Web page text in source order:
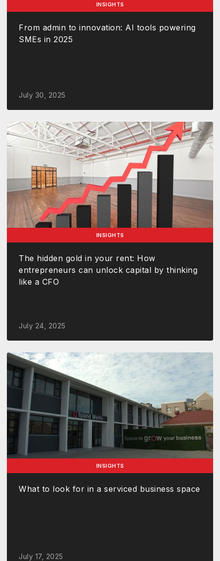
INSIGHTS
From admin to innovation: AI tools powering
SMEs in 2025
July 30, 2025
INSIGHTS
The hidden gold in your rent: How
entrepreneurs can unlock capital by thinking
like a CFO
July 24, 2025
INSIGHTS
What to look for in a serviced business space
July 17, 2025